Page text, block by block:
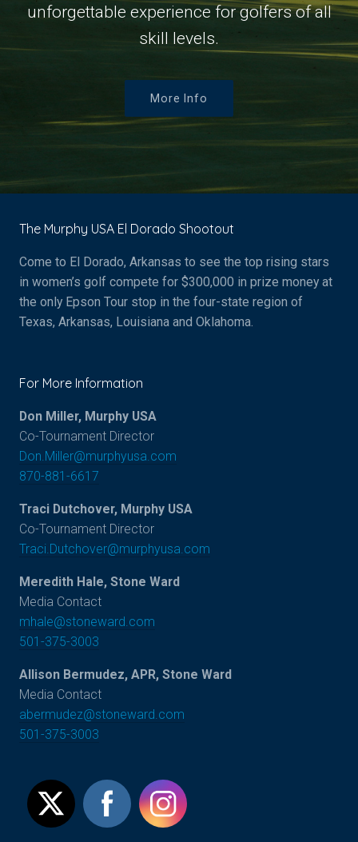
unforgettable experience for golfers of all
skill levels.
More Info
The Murphy USA El Dorado Shootout
Come to El Dorado, Arkansas to see the top rising stars
in women’s golf compete for $300,000 in prize money at
the only Epson Tour stop in the four-state region of
Texas, Arkansas, Louisiana and Oklahoma.
For More Information
Don Miller, Murphy USA
Co-Tournament Director
Don.Miller@murphyusa.com
870-881-6617
Traci Dutchover, Murphy USA
Co-Tournament Director
Traci.Dutchover@murphyusa.com
Meredith Hale, Stone Ward
Media Contact
mhale@stoneward.com
501-375-3003
Allison Bermudez, APR, Stone Ward
Media Contact
abermudez@stoneward.com
501-375-3003